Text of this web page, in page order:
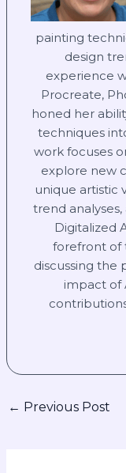
painting
design
experience
Procreate,
honed her
techniques
work focuses
explore new
unique artistic
trend
Digitalized
forefront of
discussing the
impact of
← Previous Post